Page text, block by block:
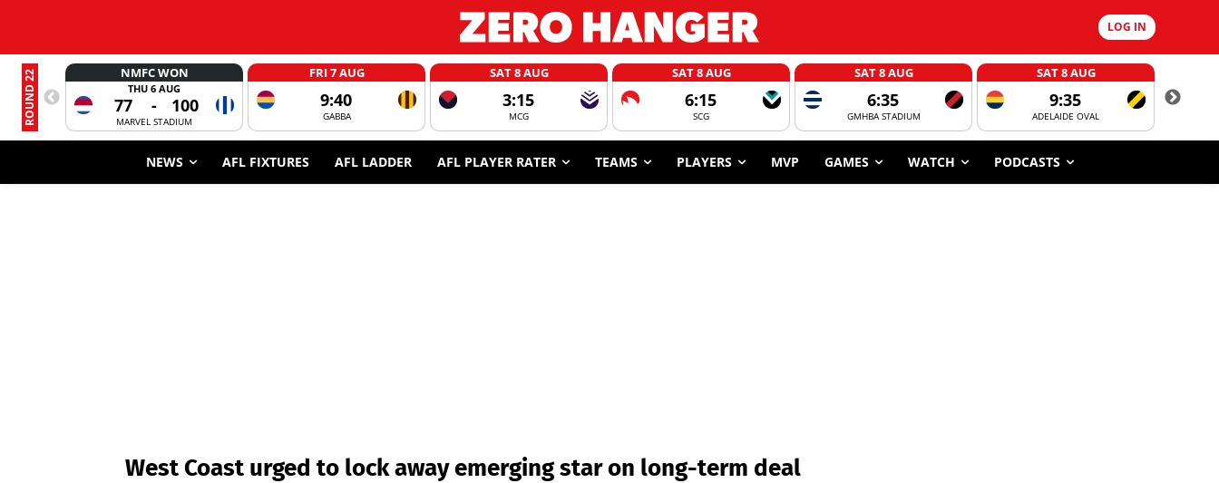
LOG IN
ROUND 22 NMFC WON
THU 6 AUG
77 - 100
MARVEL STADIUM
FRI 7 AUG
9:40
GABBA
SAT 8 AUG
3:15
MCG
SAT 8 AUG
6:15
SCG
SAT 8 AUG
6:35
GMHBA STADIUM
SAT 8 AUG
9:35
ADELAIDE OVAL
NEWS AFL FIXTURES AFL LADDER AFL PLAYER RATER TEAMS PLAYERS MVP GAMES WATCH PODCASTS
West Coast urged to lock away emerging star on long-term deal